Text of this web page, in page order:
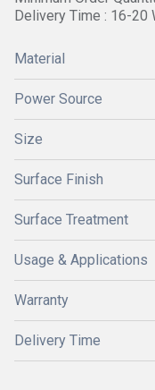
Delivery Time : 16-20
Material
Power Source
Size
Surface Finish
Surface Treatment
Usage & Applications
Warranty
Delivery Time